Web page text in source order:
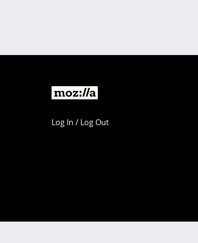
Log In / Log Out